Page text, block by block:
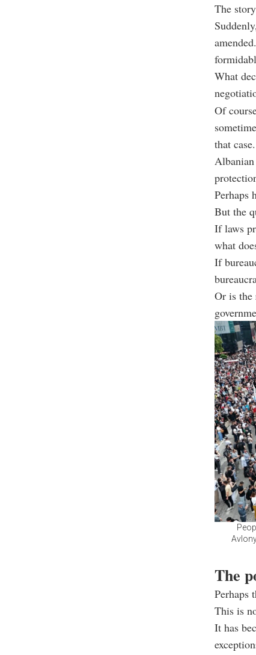
The
What
Of
that
Perhaps
But the
If laws
what
If
Or is the
The
Perhaps
This is
It has